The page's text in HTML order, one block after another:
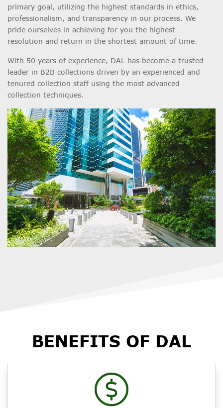
primary goal, utilizing the highest standards in ethics,
professionalism, and transparency in our process. We
pride ourselves in achieving for you the highest
resolution and return in the shortest amount of time.
With 50 years of experience, DAL has become a trusted
leader in B2B collections driven by an experienced and
tenured collection staff using the most advanced
collection techniques.
BENEFITS OF DAL